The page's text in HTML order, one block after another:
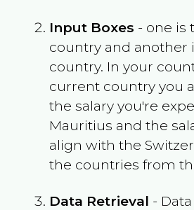
Input Boxes - one is
country and another
country. In your
current country you
the salary you're
Mauritius and the
align with the
the countries from
Data Retrieval -